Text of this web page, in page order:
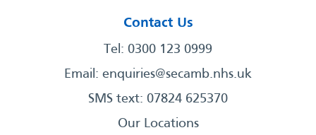
Contact Us
Tel: 0300 123 0999
Email: enquiries@secamb.nhs.uk
SMS text: 07824 625370
Our Locations